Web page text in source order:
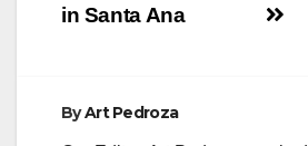
in Santa Ana
ByArt Pedroza